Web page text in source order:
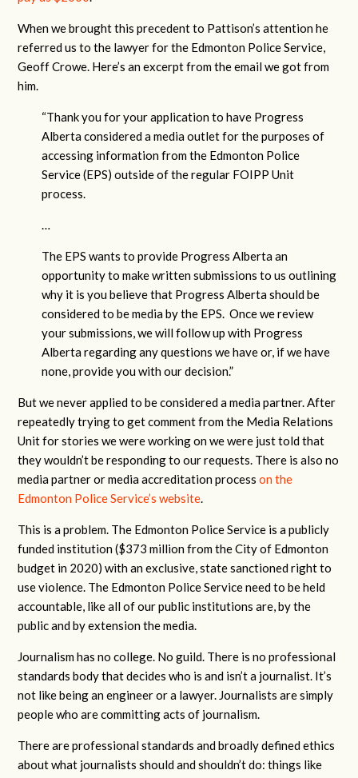
When we brought this precedent to Pattison’s attention he
referred us to the lawyer for the Edmonton Police Service,
Geoff Crowe. Here’s an excerpt from the email we got from
him.
“Thank you for your application to have Progress
Alberta considered a media outlet for the purposes of
accessing information from the Edmonton Police
Service (EPS) outside of the regular FOIPP Unit
process.
…
The EPS wants to provide Progress Alberta an
opportunity to make written submissions to us outlining
why it is you believe that Progress Alberta should be
considered to be media by the EPS. Once we review
your submissions, we will follow up with Progress
Alberta regarding any questions we have or, if we have
none, provide you with our decision.”
But we never applied to be considered a media partner. After
repeatedly trying to get comment from the Media Relations
Unit for stories we were working on we were just told that
they wouldn’t be responding to our requests. There is also no
media partner or media accreditation processon the
Edmonton Police Service’s website.
This is a problem. The Edmonton Police Service is a publicly
funded institution ($373 million from the City of Edmonton
budget in 2020) with an exclusive, state sanctioned right to
use violence. The Edmonton Police Service need to be held
accountable, like all of our public institutions are, by the
public and by extension the media.
Journalism has no college. No guild. There is no professional
standards body that decides who is and isn’t a journalist. It’s
not like being an engineer or a lawyer. Journalists are simply
people who are committing acts of journalism.
There are professional standards and broadly defined ethics
about what journalists should and shouldn’t do: things like